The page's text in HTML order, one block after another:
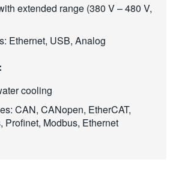
extended range (380 V – 480 V,
Ethernet, USB, Analog
cooling
CAN, CANopen, EtherCAT,
Profinet, Modbus, Ethernet